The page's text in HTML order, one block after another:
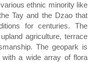
ethnic minority like
Tay and the Dzao that
for centuries. The
agriculture, terrace
The geopark is
a wide array of flora